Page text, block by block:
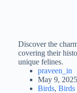
Discover the
covering their
unique felines.
praveen_in
May 9, 2025
Birds, Birds